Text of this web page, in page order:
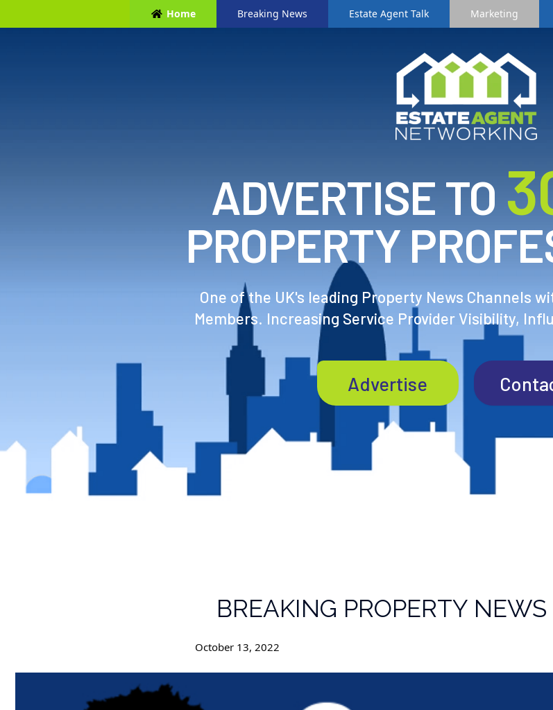
Home Breaking News Estate Agent Talk Marketing
ADVERTISE TO3
PROPERTY
One of the UK's leading Property News Channels
Members. Increasing Service Provider Visibility,
Advertise
BREAKING PROPERTY
October 13, 2022